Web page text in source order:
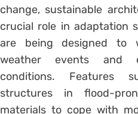
change, sustainable
crucial role in adaptation
are being designed to
weather events and
conditions. Features
structures in flood-
materials to cope with